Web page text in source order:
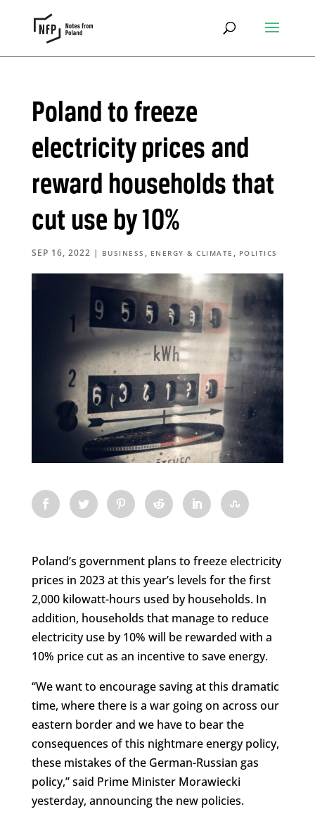
Poland to freeze
electricity prices and
reward households that
cut use by 10%
SEP 16, 2022 | BUSINESS , ENERGY & CLIMATE , POLITICS
Poland’s government plans to freeze electricity
prices in 2023 at this year’s levels for the first
2,000 kilowatt-hours used by households. In
addition, households that manage to reduce
electricity use by 10% will be rewarded with a
10% price cut as an incentive to save energy.
“We want to encourage saving at this dramatic
time, where there is a war going on across our
eastern border and we have to bear the
consequences of this nightmare energy policy,
these mistakes of the German-Russian gas
policy,” said Prime Minister Morawiecki
yesterday, announcing the new policies.